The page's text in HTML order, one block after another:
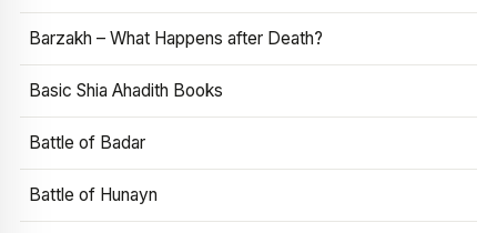
Barzakh – What Happens after Death?
Basic Shia Ahadith Books
Battle of Badar
Battle of Hunayn